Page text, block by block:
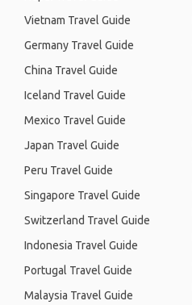
Vietnam Travel Guide
Germany Travel Guide
China Travel Guide
Iceland Travel Guide
Mexico Travel Guide
Japan Travel Guide
Peru Travel Guide
Singapore Travel Guide
Switzerland Travel Guide
Indonesia Travel Guide
Portugal Travel Guide
Malaysia Travel Guide